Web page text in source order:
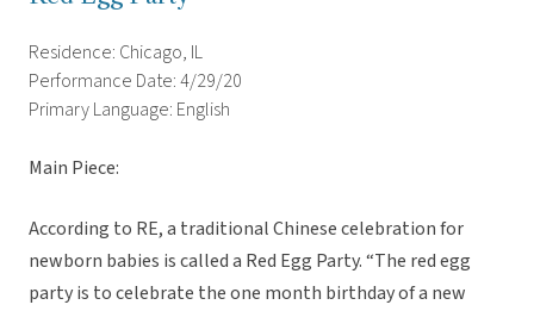
Residence: Chicago, IL
Performance Date: 4/29/20
Primary Language: English
Main Piece:
According to RE, a traditional Chinese celebration for
newborn babies is called a Red Egg Party. “The red egg
party is to celebrate the one month birthday of a new